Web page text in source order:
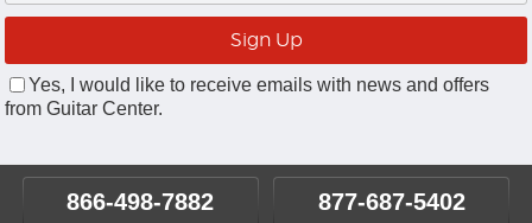
Yes, I would like to receive emails with news and offers
from Guitar Center.
866-498-7882 877-687-5402